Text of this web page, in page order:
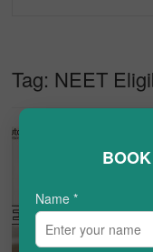
Tag: NEET
Name *